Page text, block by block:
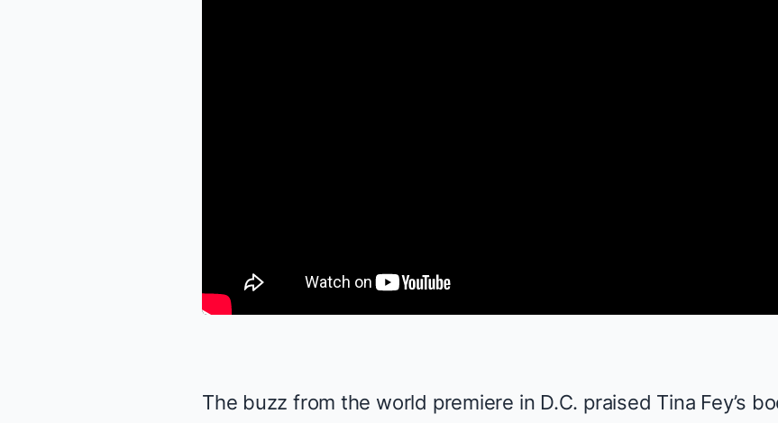
The buzz from the world premiere in D.C. praised Tina Fey’s